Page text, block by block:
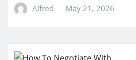
Alfred May 21, 2026